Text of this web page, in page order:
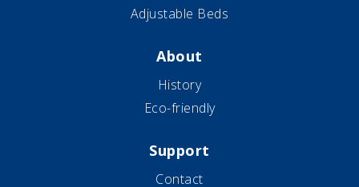
Adjustable Beds
About
History
Eco-friendly
Support
Contact